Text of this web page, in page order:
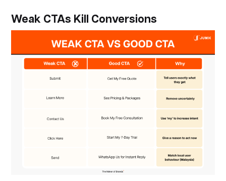
Weak CTAs Kill Conversions